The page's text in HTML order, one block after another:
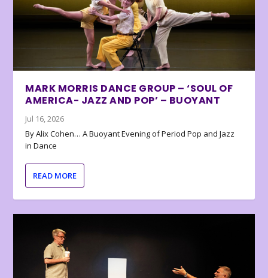
MARK MORRIS DANCE GROUP – ‘SOUL OF
AMERICA- JAZZ AND POP’ – BUOYANT
Jul 16, 2026
By Alix Cohen… A Buoyant Evening of Period Pop and Jazz
in Dance
READ MORE